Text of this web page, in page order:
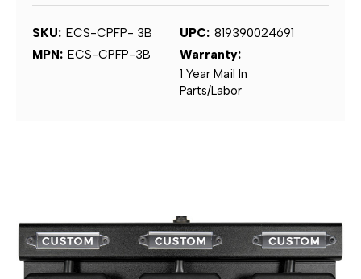
SKU: ECS-CPFP- 3B UPC: 819390024691
MPN: ECS-CPFP-3B
Warranty:
1 Year Mail In
Parts/Labor